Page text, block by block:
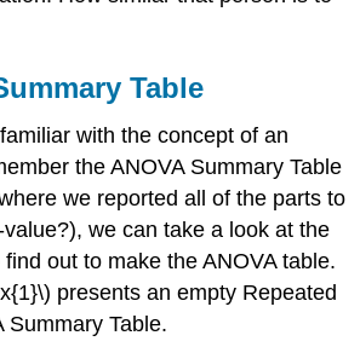
Table
with the concept of an
the ANOVA Summary Table
we reported all of the parts to
we can take a look at the
out to make the ANOVA table.
presents an empty Repeated
Summary Table.